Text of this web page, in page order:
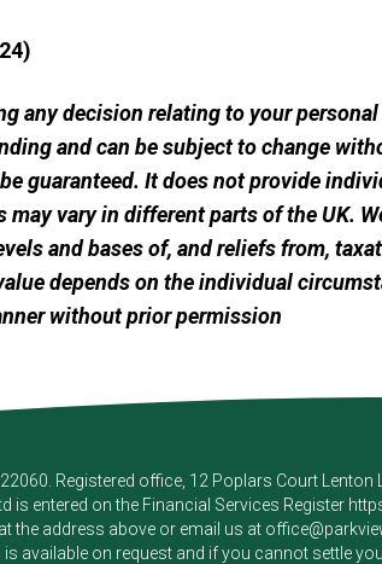
any decision relating to your
and can be subject to change
guaranteed. It does not provide
vary in different parts of the UK.
and bases of, and reliefs from,
depends on the individual
without prior permission
Registered office, 12 Poplars Court Lenton
is entered on the Financial Services Register
the address above or email us at
on request and if you cannot settle